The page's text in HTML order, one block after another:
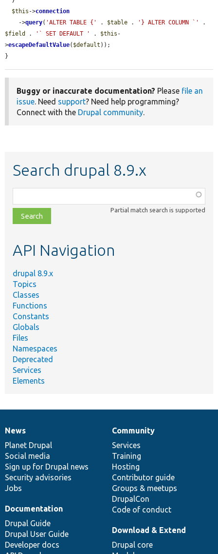
$this ->connection
    ->
query( 'ALTER TABLE {' . $table . '} ALTER COLUMN `'
$field
. '` SET DEFAULT ' . $this -
>escapeDefaultValue( $default ));
}
Buggy or inaccurate documentation? Please file an
issue. Need support? Need help programming?
Connect with the Drupal community.
Search drupal 8.9.x
class,
file,
topic,
Partial match search is supported
API Navigation
drupal 8.9.x
Topics
Classes
Functions
Constants
Globals
Files
Namespaces
Deprecated
Services
Elements
News
items
News
Planet Drupal
Social media
Sign up for Drupal news
Security advisories
Jobs
Our
community
Community
Services
Training
Hosting
Contributor guide
Groups & meetups
DrupalCon
Code of conduct
Documentation
Documentation
Drupal Guide
Drupal User Guide
Developer docs
Drupal
code
base
Download & Extend
Drupal core
Governance
of
community